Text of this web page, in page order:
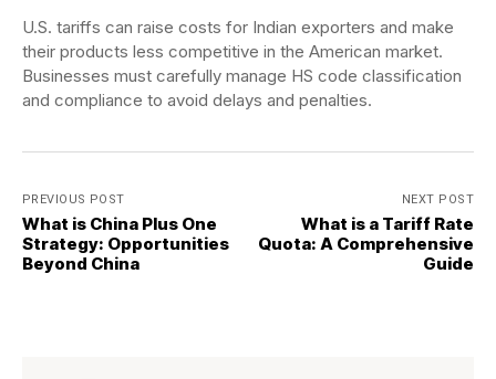
U.S. tariffs can raise costs for Indian exporters and make
their products less competitive in the American market.
Businesses must carefully manage HS code classification
and compliance to avoid delays and penalties.
PREVIOUS POST
What is China Plus One
Strategy: Opportunities
Beyond China
NEXT POST
What is a Tariff Rate
Quota: A Comprehensive
Guide